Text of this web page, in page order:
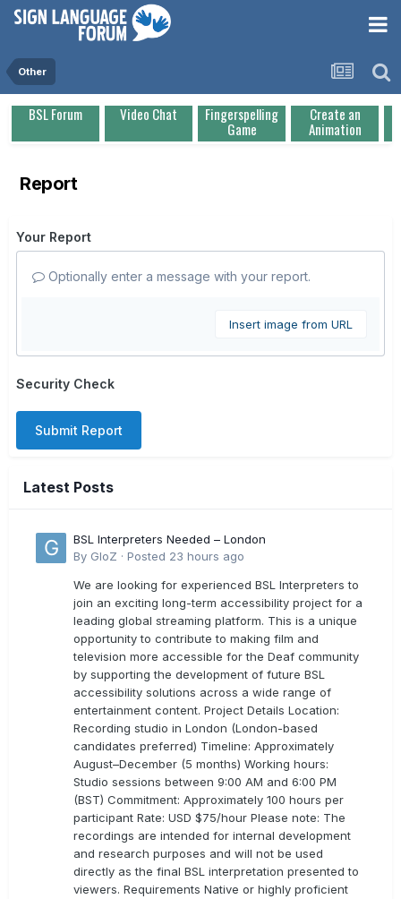
Other
BSL Forum Video Chat Fingerspelling
Game
Create an
Animation
Report
Your Report
Optionally enter a message with your report.
Insert image from URL
Security Check
Submit Report
Latest Posts
BSL Interpreters Needed – London
By GloZ · Posted 23 hours ago
We are looking for experienced BSL Interpreters to
join an exciting long-term accessibility project for a
leading global streaming platform. This is a unique
opportunity to contribute to making film and
television more accessible for the Deaf community
by supporting the development of future BSL
accessibility solutions across a wide range of
entertainment content. Project Details Location:
Recording studio in London (London-based
candidates preferred) Timeline: Approximately
August–December (5 months) Working hours:
Studio sessions between 9:00 AM and 6:00 PM
(BST) Commitment: Approximately 100 hours per
participant Rate: USD $75/hour Please note: The
recordings are intended for internal development
and research purposes and will not be used
directly as the final BSL interpretation presented to
viewers. Requirements Native or highly proficient